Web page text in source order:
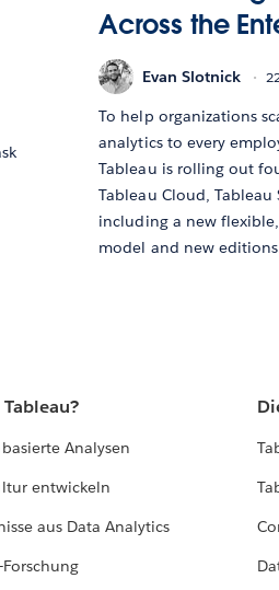
Across the
Evan Slotnick
To help organizations
analytics to every
Tableau is rolling out
Tableau Cloud, Tableau
including a new
model and new
Analysen
entwickeln
aus Data Analytics